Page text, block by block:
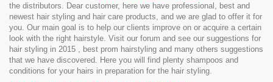
the distributors. Dear customer, here we have professional, best and
newest hair styling and hair care products, and we are glad to offer it for
you. Our main goal is to help our clients improve on or acquire a certain
look with the right hairstyle. Visit our forum and see our suggestions for
hair styling in 2015 , best prom hairstyling and many others suggestions
that we have discovered. Here you will find plenty shampoos and
conditions for your hairs in preparation for the hair styling.